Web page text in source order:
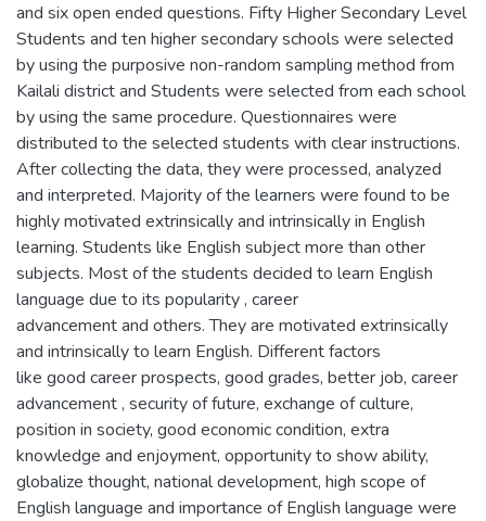
and six open ended questions. Fifty Higher Secondary Level
Students and ten higher secondary schools were selected
by using the purposive non-random sampling method from
Kailali district and Students were selected from each school
by using the same procedure. Questionnaires were
distributed to the selected students with clear instructions.
After collecting the data, they were processed, analyzed
and interpreted. Majority of the learners were found to be
highly motivated extrinsically and intrinsically in English
learning. Students like English subject more than other
subjects. Most of the students decided to learn English
language due to its popularity , career
advancement and others. They are motivated extrinsically
and intrinsically to learn English. Different factors
like good career prospects, good grades, better job, career
advancement , security of future, exchange of culture,
position in society, good economic condition, extra
knowledge and enjoyment, opportunity to show ability,
globalize thought, national development, high scope of
English language and importance of English language were